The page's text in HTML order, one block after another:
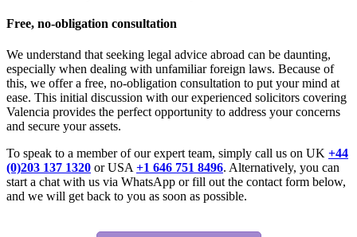
Free, no-obligation consultation
We understand that seeking legal advice abroad can be daunting,
especially when dealing with unfamiliar foreign laws. Because of
this, we offer a free, no-obligation consultation to put your mind at
ease. This initial discussion with our experienced solicitors covering
Valencia provides the perfect opportunity to address your concerns
and secure your assets.
To speak to a member of our expert team, simply call us on UK +44
(0)203 137 1320 or USA +1 646 751 8496. Alternatively, you can
start a chat with us via WhatsApp or fill out the contact form below,
and we will get back to you as soon as possible.